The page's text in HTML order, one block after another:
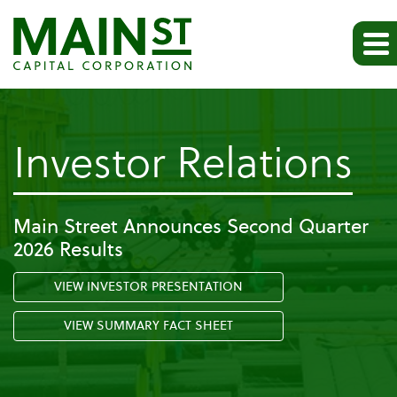
Investor Relations
Main Street Announces Second Quarter
2026 Results
VIEW INVESTOR PRESENTATION
VIEW SUMMARY FACT SHEET